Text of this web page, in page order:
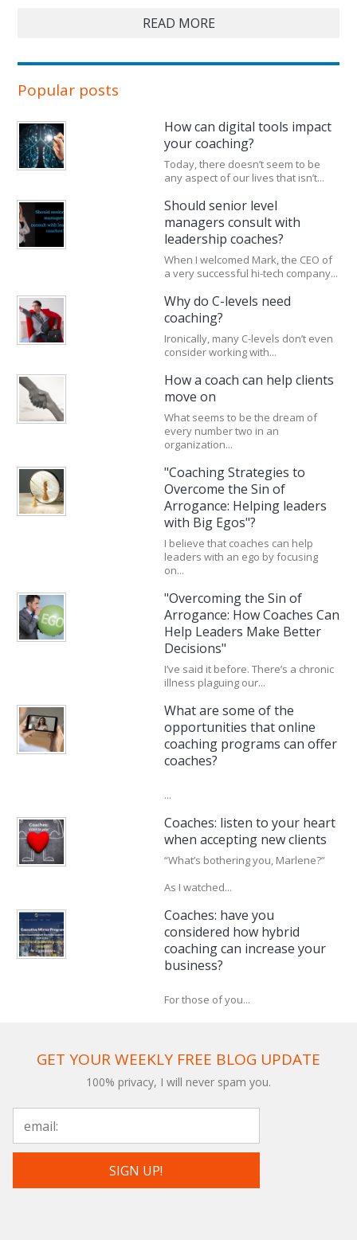
READ MORE
Popular posts
How can digital tools impact
your coaching?
Today, there doesn’t seem to be
any aspect of our lives that isn’t...
Should senior level
managers consult with
leadership coaches?
When I welcomed Mark, the CEO of
a very successful hi-tech company...
Why do C-levels need
coaching?
Ironically, many C-levels don’t even
consider working with...
How a coach can help clients
move on
What seems to be the dream of
every number two in an
organization...
"Coaching Strategies to
Overcome the Sin of
Arrogance: Helping leaders
with Big Egos"?
I believe that coaches can help
leaders with an ego by focusing
on...
"Overcoming the Sin of
Arrogance: How Coaches Can
Help Leaders Make Better
Decisions"
I’ve said it before. There’s a chronic
illness plaguing our...
What are some of the
opportunities that online
coaching programs can offer
coaches?
...
Coaches: listen to your heart
when accepting new clients
“What’s bothering you, Marlene?”
As I watched...
Coaches: have you
considered how hybrid
coaching can increase your
business?
For those of you...
GET YOUR WEEKLY FREE BLOG UPDATE
100% privacy, I will never spam you.